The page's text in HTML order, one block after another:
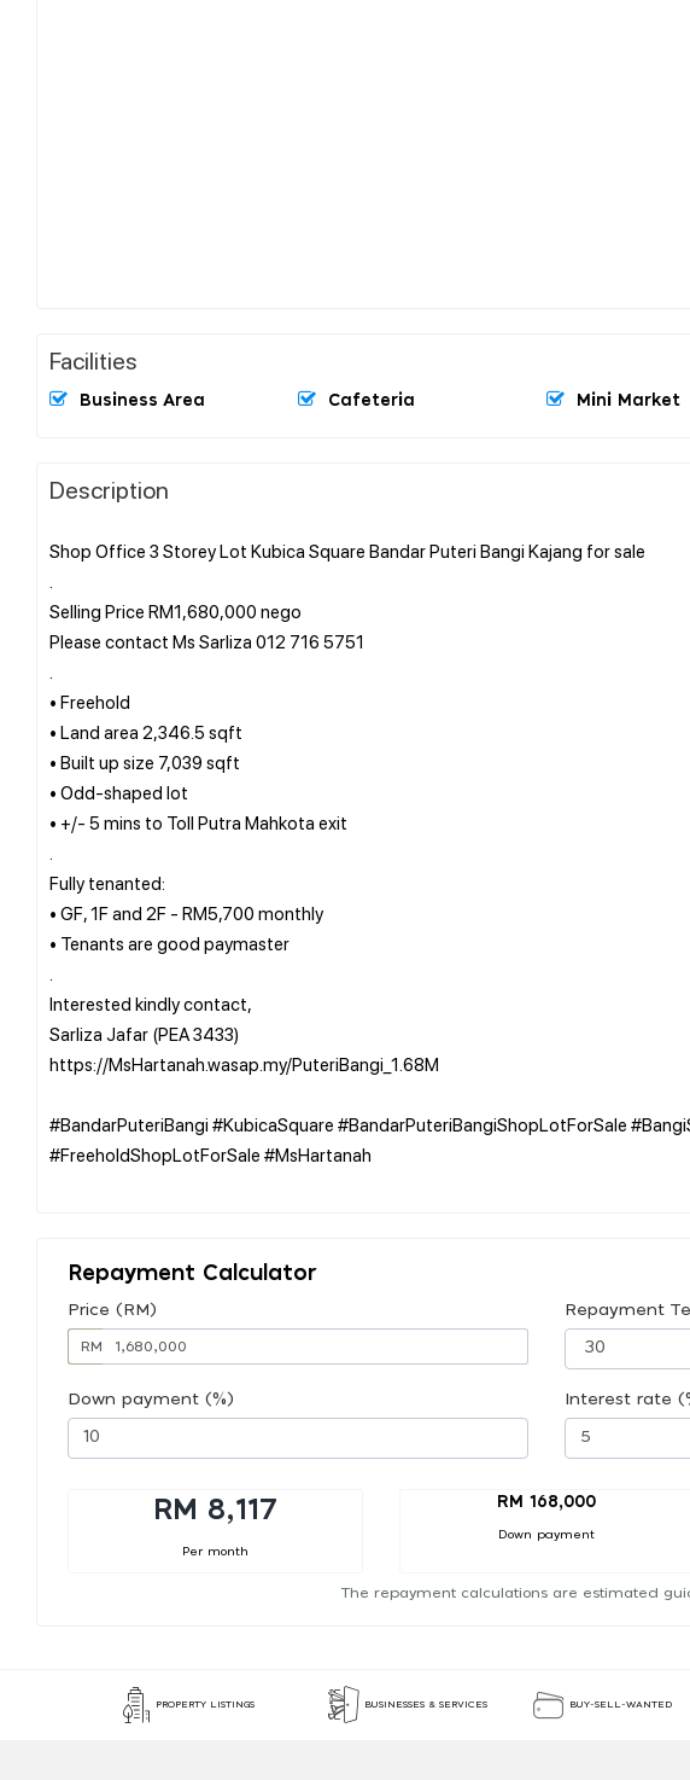
Facilities
Business Area Cafeteria Mini Market
Description
Shop Office 3 Storey Lot Kubica Square Bandar Puteri Bangi Kajang for sale
Selling Price RM1,680,000 nego
Please contact Ms Sarliza 012 716 5751
• Freehold
• Land area 2,346.5 sqft
• Built up size 7,039 sqft
• Odd-shaped lot
• +/- 5 mins to Toll Putra Mahkota exit
Fully tenanted:
• GF, 1F and 2F - RM5,700 monthly
• Tenants are good paymaster
Interested kindly contact,
Sarliza Jafar (PEA 3433)
https://MsHartanah.wasap.my/PuteriBangi_1.68M
#BandarPuteriBangi #KubicaSquare #BandarPuteriBangiShopLotForSale
#FreeholdShopLotForSale #MsHartanah
Repayment Calculator
Price (RM)
RM
Repayment
Down payment (%) Interest rate
RM 8,117
Per month
RM 168,000
Down payment
The repayment calculations are estimated
PROPERTY LISTINGS BUSINESSES & SERVICES BUY-SELL-WANTED